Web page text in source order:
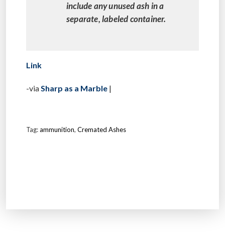
include any unused ash in a
separate, labeled container.
Link
-viaSharp as a Marble |
Tag:ammunition, Cremated Ashes